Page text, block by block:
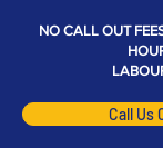
NO CALL OUT
Call Us